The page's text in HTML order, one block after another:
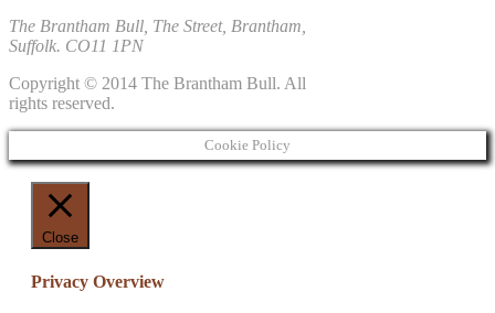
The Brantham Bull, The Street, Brantham,
Suffolk. CO11 1PN
Copyright © 2014 The Brantham Bull. All
rights reserved.
Cookie Policy
Close
Privacy Overview